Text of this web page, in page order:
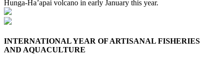
Hunga-Ha’apai volcano in early January this year.
INTERNATIONAL YEAR OF ARTISANAL FISHERIES
AND AQUACULTURE